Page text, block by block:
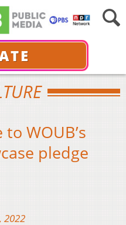
WOUB’s
pledge
2022